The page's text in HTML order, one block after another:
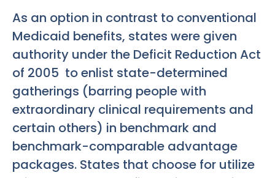
As an option in contrast to conventional
Medicaid benefits, states were given
authority under the Deficit Reduction Act
of 2005 to enlist state-determined
gatherings (barring people with
extraordinary clinical requirements and
certain others) in benchmark and
benchmark-comparable advantage
packages. States that choose for utilize